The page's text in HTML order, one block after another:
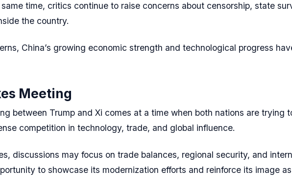
time, critics continue to raise concerns about censorship, state
the country.
China’s growing economic strength and technological progress
Meeting
between Trump and Xi comes at a time when both nations are trying
competition in technology, trade, and global influence.
discussions may focus on trade balances, regional security, and
to showcase its modernization efforts and reinforce its image